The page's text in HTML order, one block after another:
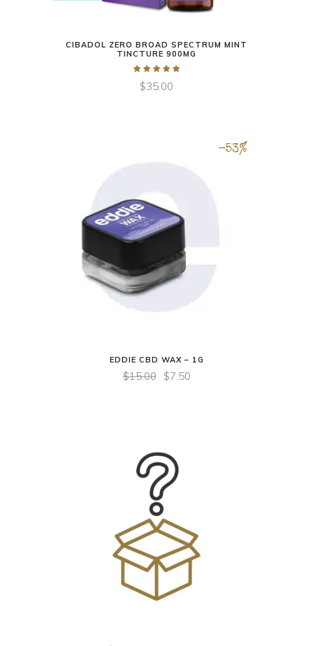
CIBADOL ZERO BROAD SPECTRUM MINT
TINCTURE 900MG
$35.00
-53%
EDDIE CBD WAX – 1G
$15.00 $7.50